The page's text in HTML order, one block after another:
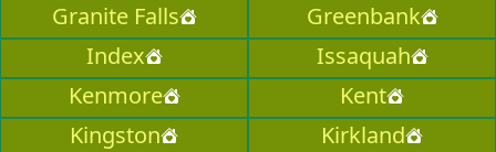
Granite Falls
Greenbank
Index
Issaquah
Kenmore
Kent
Kingston
Kirkland